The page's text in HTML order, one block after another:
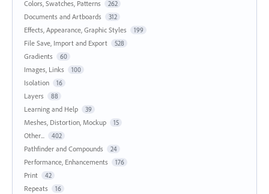
Colors, Swatches, Patterns 262
Documents and Artboards 312
Effects, Appearance, Graphic Styles 199
File Save, Import and Export 528
Gradients 60
Images, Links 100
Isolation 16
Layers 88
Learning and Help 39
Meshes, Distortion, Mockup 15
Other... 402
Pathfinder and Compounds 24
Performance, Enhancements 176
Print 42
Repeats 16